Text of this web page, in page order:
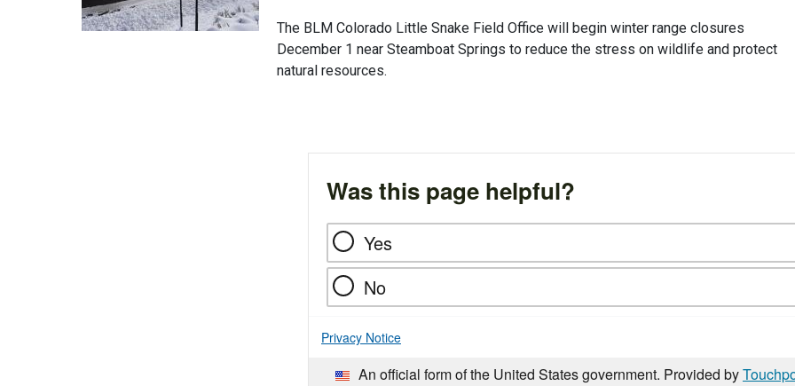
The BLM Colorado Little Snake Field Office will begin winter range closures
December 1 near Steamboat Springs to reduce the stress on wildlife and protect
natural resources.
Was this page helpful?
Yes
No
Privacy Notice
An official form of the United States government. Provided by